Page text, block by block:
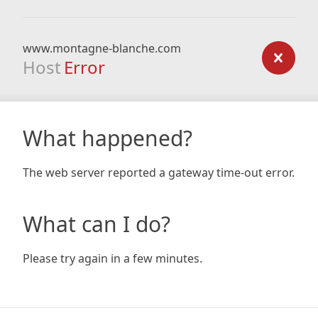
www.montagne-blanche.com
Host Error
What happened?
The web server reported a gateway time-out error.
What can I do?
Please try again in a few minutes.